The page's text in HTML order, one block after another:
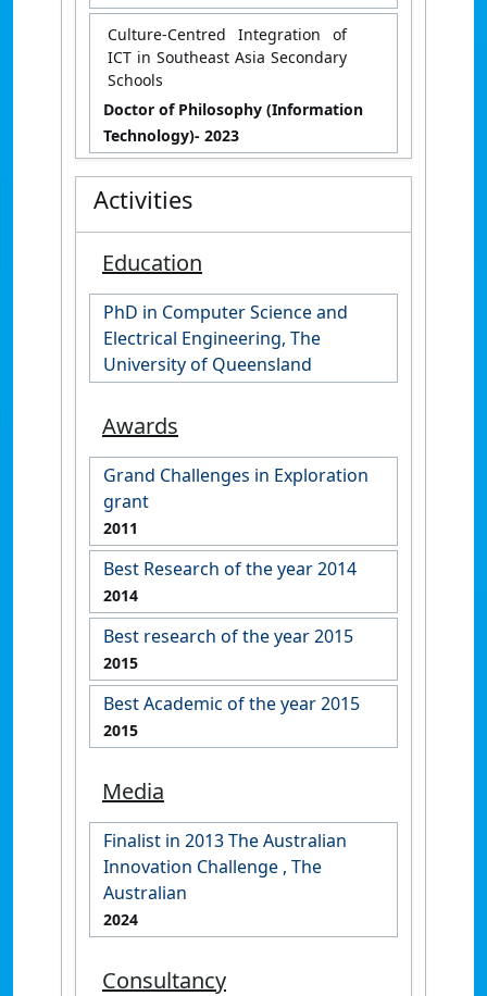
Culture-Centred Integration of
ICT in Southeast Asia Secondary
Schools
Doctor of Philosophy (Information
Technology)- 2023
Activities
Education
PhD in Computer Science and
Electrical Engineering, The
University of Queensland
Awards
Grand Challenges in Exploration
grant
2011
Best Research of the year 2014
2014
Best research of the year 2015
2015
Best Academic of the year 2015
2015
Media
Finalist in 2013 The Australian
Innovation Challenge , The
Australian
2024
Consultancy